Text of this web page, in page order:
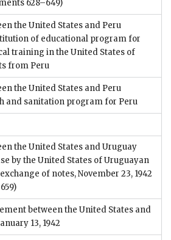
628–649)
the United States and Peru
of educational program for
training in the United States of
from Peru
the United States and Peru
and sanitation program for Peru
the United States and Uruguay
by the United States of Uruguayan
of notes, November 23, 1942
between the United States and
13, 1942